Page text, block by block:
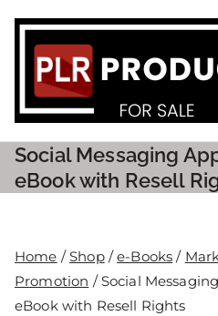
Social Messaging
eBook with Resell
Home /Shop/e-Books /
Promotion / Social
eBook with Resell Rights